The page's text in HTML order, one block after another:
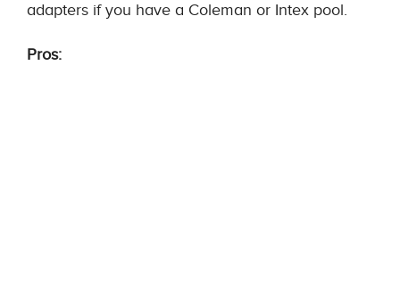
adapters if you have a Coleman or Intex pool.
Pros: